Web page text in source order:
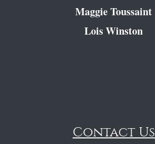
Maggie Toussaint
Lois Winston
Contact Us